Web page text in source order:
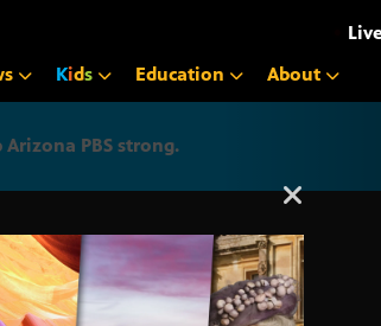
Kids Education About
PBS strong.
announcement